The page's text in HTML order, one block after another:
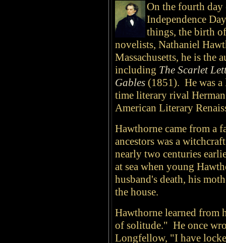
On the fourth
Independence
things, the birth
novelists, Nathaniel
Massachusetts, he is the
including The Scarlet
Gables (1851). He was
time literary rival
American Literary
Hawthorne came from a
ancestors was a
nearly two centuries
at sea when young
husband's death, his
the house.
Hawthorne learned from
of solitude." He once
Longfellow, "I have